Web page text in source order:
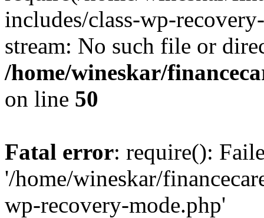
includes/class-wp-
stream: No such file or
/home/wineskar/
on line 50
Fatal error: require():
'/home/wineskar/
wp-recovery-mode.php'